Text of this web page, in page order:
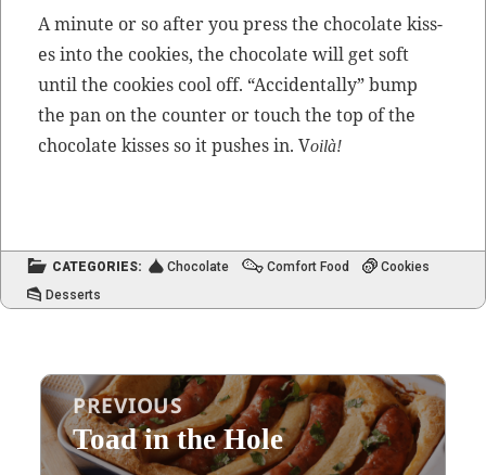
A minute or so after you press the choco­late kiss­
es into the cook­ies, the choco­late will get soft
until the cook­ies cool off. “Acci­den­tal­ly” bump
the pan on the counter or touch the top of the
choco­late kiss­es so it push­es in. Voilà!
CATEGORIES: Chocolate Comfort Food
Cookies
Desserts
Post
navigation
PREVIOUS
Previous
post:
Toad in the Hole